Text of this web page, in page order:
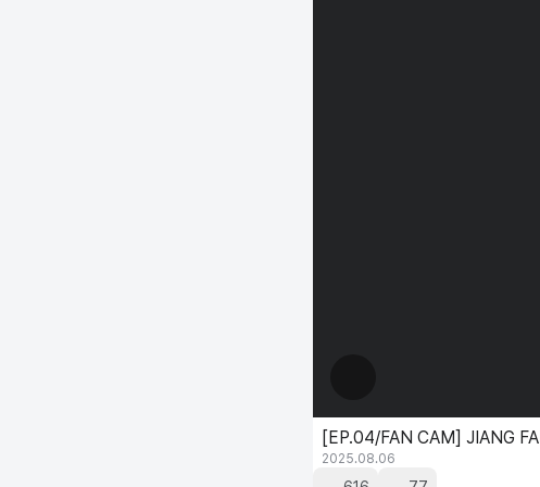
[EP.04/FAN CAM] JIANG
2025.08.06